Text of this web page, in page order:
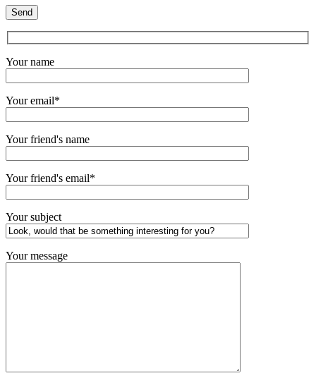
Your name
Your email*
Your friend's name
Your friend's email*
Your subject
Your message